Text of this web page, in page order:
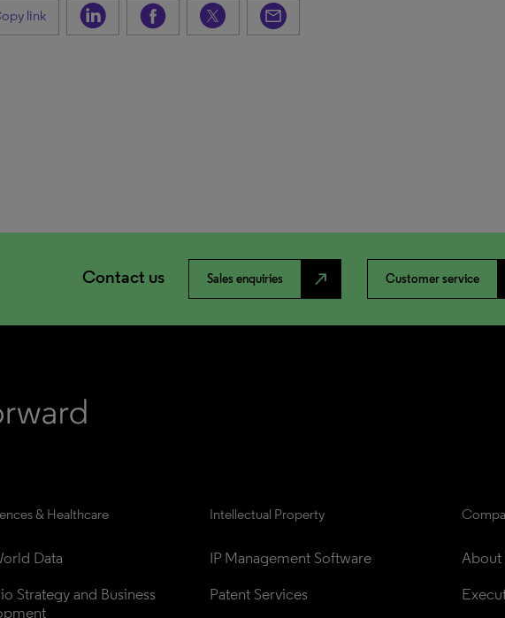
link
Contact us Sales enquiries north_east Customer service
& Healthcare
Data
Strategy and Business
Intellectual Property
IP Management Software
Patent Services
About